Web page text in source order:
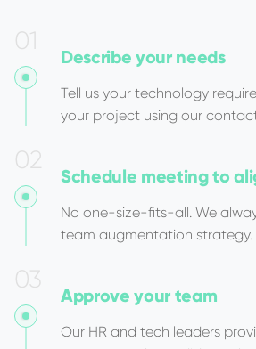
01
Describe your needs
Tell us your technology
your project using our
02
Schedule meetingto
No one-size-fits-all. We
team augmentation strategy.
03
Approve your team
Our HR and tech leaders